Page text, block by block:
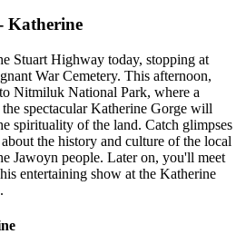
Katherine
Stuart Highway today, stopping at
War Cemetery. This afternoon,
Nitmiluk National Park, where a
spectacular Katherine Gorge will
spirituality of the land. Catch glimpses
the history and culture of the local
Jawoyn people. Later on, you'll meet
entertaining show at the Katherine